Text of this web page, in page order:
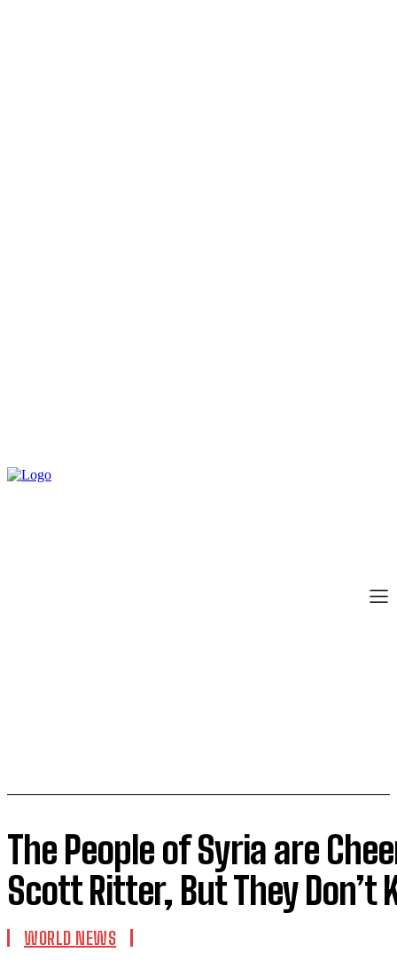
The People of Syria are
Scott Ritter, But They Don’t
WORLD NEWS